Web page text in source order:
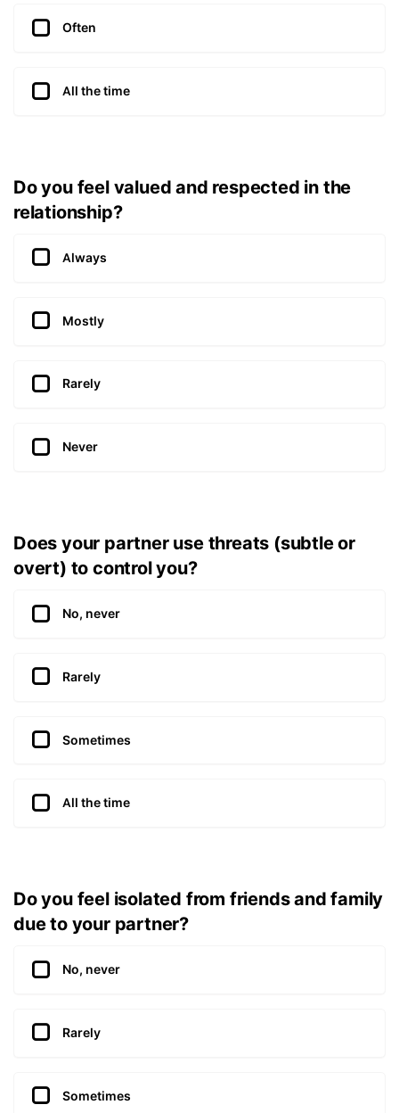
Often
All the time
Do you feel valued and respected in the
relationship?
Always
Mostly
Rarely
Never
Does your partner use threats (subtle or
overt) to control you?
No, never
Rarely
Sometimes
All the time
Do you feel isolated from friends and family
due to your partner?
No, never
Rarely
Sometimes